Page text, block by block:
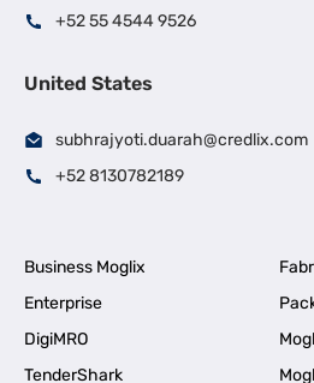
+52 55 4544 9526
United States
subhrajyoti.duarah@credlix.com
+52 8130782189
Business Moglix
Enterprise
DigiMRO
TenderShark